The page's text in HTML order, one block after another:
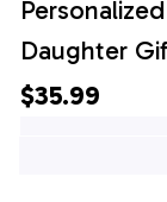
Daughter
Canvas
$35.99